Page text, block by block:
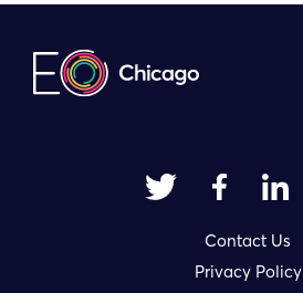
Contact Us
Privacy Policy